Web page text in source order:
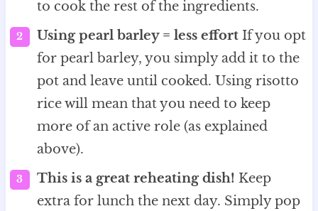
to cook the rest of the ingredients.
Using pearl barley = less effortIf you opt
for pearl barley, you simply add it to the
pot and leave until cooked. Using risotto
rice will mean that you need to keep
more of an active role (as explained
above).
This is a great reheating dish! Keep
extra for lunch the next day. Simply pop